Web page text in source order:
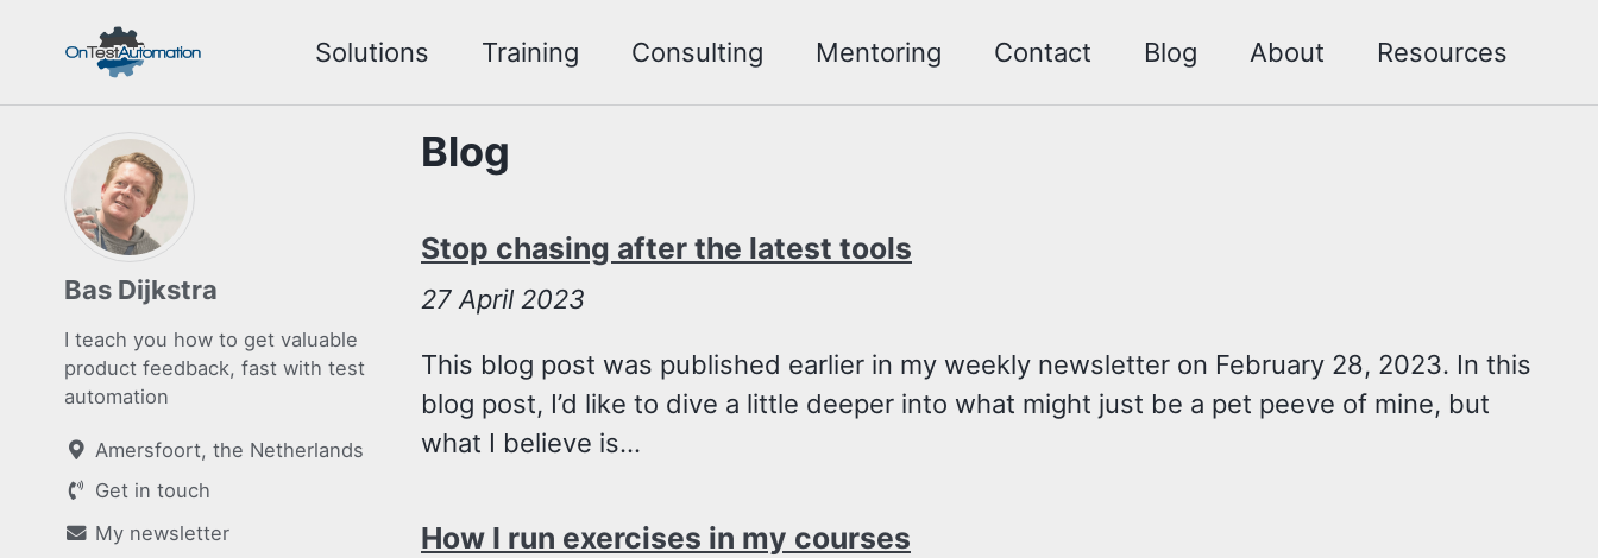
primary
navigation
content
footer
Solutions Training Consulting Mentoring Contact Blog About Resources
Bas Dijkstra
I teach you how to get valuable
product feedback, fast with test
automation
Amersfoort, the Netherlands
Get in touch
My newsletter
Blog
Stop chasing after the latest tools
27 April 2023
This blog post was published earlier in my weekly newsletter on February 28, 2023. In this
blog post, I’d like to dive a little deeper into what might just be a pet peeve of mine, but
what I believe is...
How I run exercises in my courses